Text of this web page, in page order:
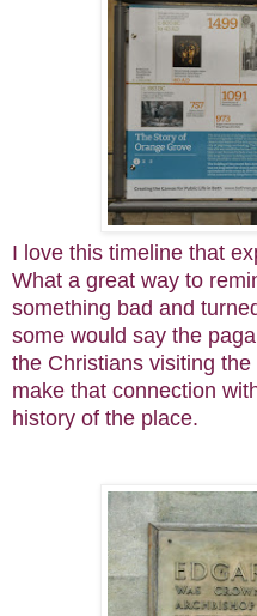
I love this timeline that
What a great way to
something bad and
some would say the
the Christians visiting
make that connection
history of the place.